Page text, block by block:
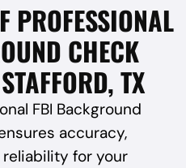
PROFESSIONAL
CHECK
TX
FBI Background
accuracy,
for your